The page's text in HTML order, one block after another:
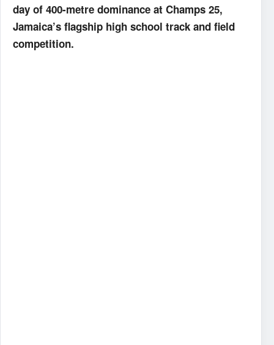
day of 400-metre dominance at Champs 25,
Jamaica’s flagship high school track and field
competition.